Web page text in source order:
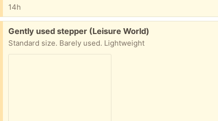
14h
Free:
Gently used stepper (Leisure World)
Standard size. Barely used. Lightweight